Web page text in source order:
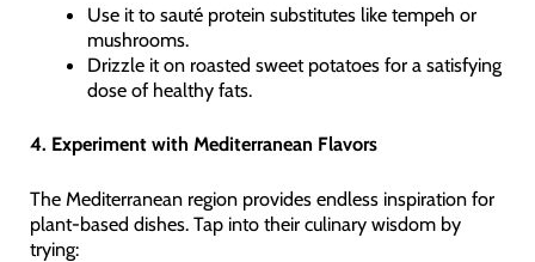
Use it to sauté protein substitutes like tempeh or
mushrooms.
Drizzle it on roasted sweet potatoes for a satisfying
dose of healthy fats.
4. Experiment with Mediterranean Flavors
The Mediterranean region provides endless inspiration for
plant-based dishes. Tap into their culinary wisdom by
trying: